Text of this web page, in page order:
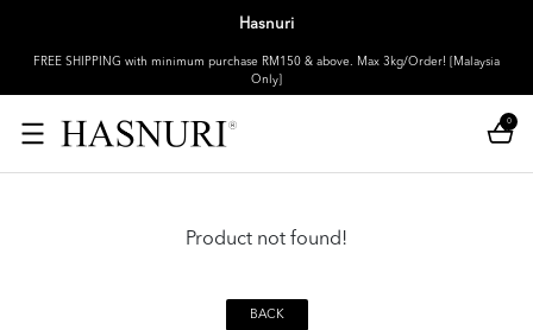
Hasnuri
FREE SHIPPING with minimum purchase RM150 & above. Max 3kg/Order! [Malaysia
Only]
0
Product not found!
BACK